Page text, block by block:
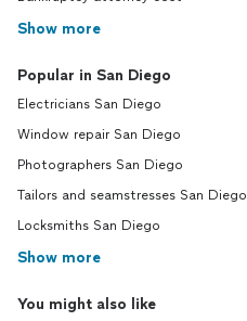
Show more
Popular in San Diego
Electricians San Diego
Window repair San Diego
Photographers San Diego
Tailors and seamstresses San Diego
Locksmiths San Diego
Show more
You might also like